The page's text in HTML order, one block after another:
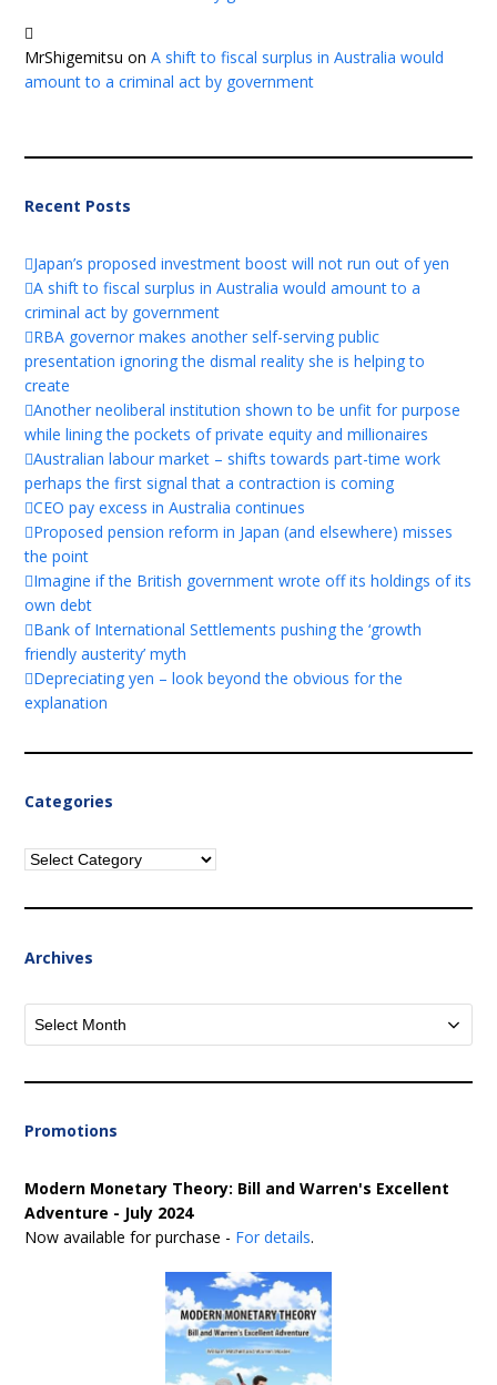
MrShigemitsu onA shift to fiscal surplus in Australia would
amount to a criminal act by government
Recent Posts
Japan’s proposed investment boost will not run out of yen
A shift to fiscal surplus in Australia would amount to a
criminal act by government
RBA governor makes another self-serving public
presentation ignoring the dismal reality she is helping to
create
Another neoliberal institution shown to be unfit for purpose
while lining the pockets of private equity and millionaires
Australian labour market – shifts towards part-time work
perhaps the first signal that a contraction is coming
CEO pay excess in Australia continues
Proposed pension reform in Japan (and elsewhere) misses
the point
Imagine if the British government wrote off its holdings of its
own debt
Bank of International Settlements pushing the ‘growth
friendly austerity’ myth
Depreciating yen – look beyond the obvious for the
explanation
Categories
Categories
Archives
Archives
Promotions
Modern Monetary Theory: Bill and Warren's Excellent
Adventure - July 2024
Now available for purchase - For details.